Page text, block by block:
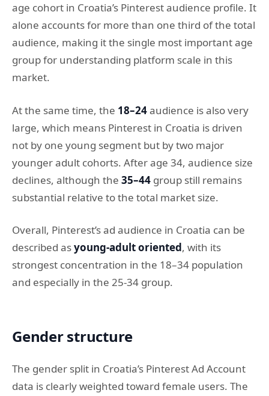
age cohort in Croatia’s Pinterest audience profile. It
alone accounts for more than one third of the total
audience, making it the single most important age
group for understanding platform scale in this
market.
At the same time, the 18–24audience is also very
large, which means Pinterest in Croatia is driven
not by one young segment but by two major
younger adult cohorts. After age 34, audience size
declines, although the 35–44 group still remains
substantial relative to the total market size.
Overall, Pinterest’s ad audience in Croatia can be
described asyoung-adult oriented, with its
strongest concentration in the 18–34 population
and especially in the 25-34 group.
Gender structure
The gender split in Croatia’s Pinterest Ad Account
data is clearly weighted toward female users. The